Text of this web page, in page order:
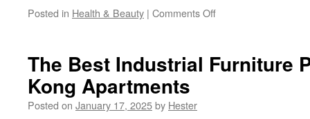
Posted in Health & Beauty | Comments Offon
Blockchain
The Best Industrial Furniture
Kong Apartments
Posted on January 17, 2025by Hester